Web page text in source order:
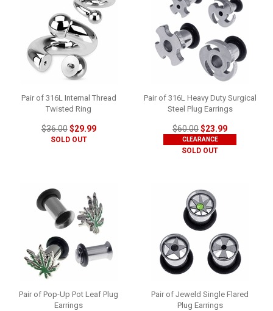
Pair of 316L Internal Thread
Twisted Ring
$36.00$29.99
SOLD OUT
Pair of 316L Heavy Duty Surgical
Steel Plug Earrings
$60.00$23.99
CLEARANCE
SOLD OUT
Pair of Pop-Up Pot Leaf Plug
Earrings
Pair of Jeweld Single Flared
Plug Earrings